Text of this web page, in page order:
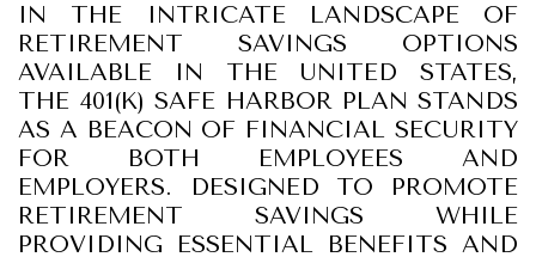
IN THE INTRICATE LANDSCAPE OF
RETIREMENT SAVINGS OPTIONS
AVAILABLE IN THE UNITED STATES,
THE 401(K) SAFE HARBOR PLAN STANDS
AS A BEACON OF FINANCIAL SECURITY
FOR BOTH EMPLOYEES AND
EMPLOYERS. DESIGNED TO PROMOTE
RETIREMENT SAVINGS WHILE
PROVIDING ESSENTIAL BENEFITS AND